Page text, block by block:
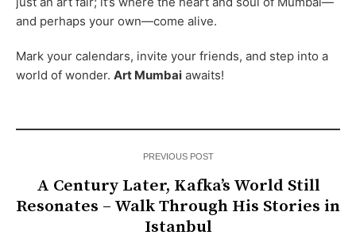
and perhaps your own—come alive.
Mark your calendars, invite your friends, and step into a
world of wonder. Art Mumbai awaits!
PREVIOUS POST
A Century Later, Kafka’s World Still
Resonates – Walk Through His Stories in
Istanbul